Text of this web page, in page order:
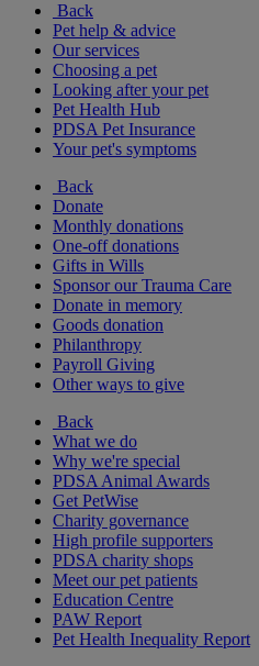
Back
Pet help & advice
Our services
Choosing a pet
Looking after your pet
Pet Health Hub
PDSA Pet Insurance
Your pet's symptoms
Back
Donate
Monthly donations
One-off donations
Gifts in Wills
Sponsor our Trauma Care
Donate in memory
Goods donation
Philanthropy
Payroll Giving
Other ways to give
Back
What we do
Why we're special
PDSA Animal Awards
Get PetWise
Charity governance
High profile supporters
PDSA charity shops
Meet our pet patients
Education Centre
PAW Report
Pet Health Inequality Report